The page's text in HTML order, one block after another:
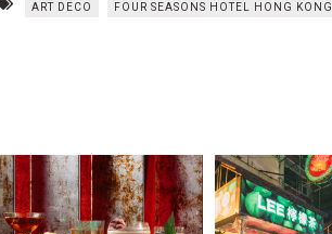
ART DECO FOUR SEASONS HOTEL HONG KONG